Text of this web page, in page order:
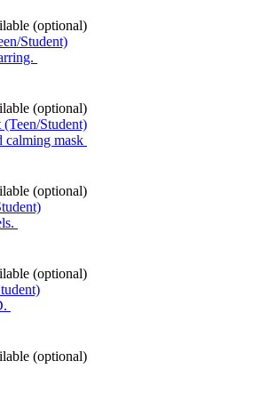
(optional)
Student)
(optional)
Student)
calming mask
(optional)
(optional)
(optional)